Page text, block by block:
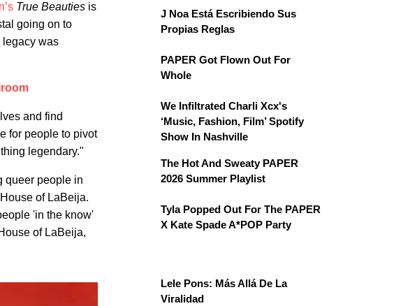
True Beauties is
going on to
legacy was
and find
for people to pivot
legendary."
queer people in
of LaBeija.
'in the know'
of LaBeija,
J Noa Está Escribiendo Sus
Propias Reglas
PAPER Got Flown Out For
Whole
We Infiltrated Charli Xcx's
‘Music, Fashion, Film’ Spotify
Show In Nashville
The Hot And Sweaty PAPER
2026 Summer Playlist
Tyla Popped Out For The PAPER
X Kate Spade A*POP Party
Lele Pons: Más Allá De La
Viralidad